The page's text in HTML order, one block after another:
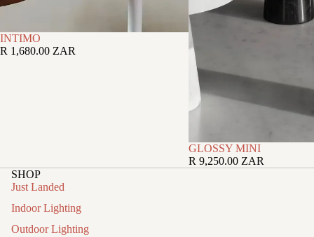
INTIMO
R 1,680.00 ZAR
GLOSSY MINI
R 9,250.00 ZAR
SHOP
Just Landed
Indoor Lighting
Outdoor Lighting